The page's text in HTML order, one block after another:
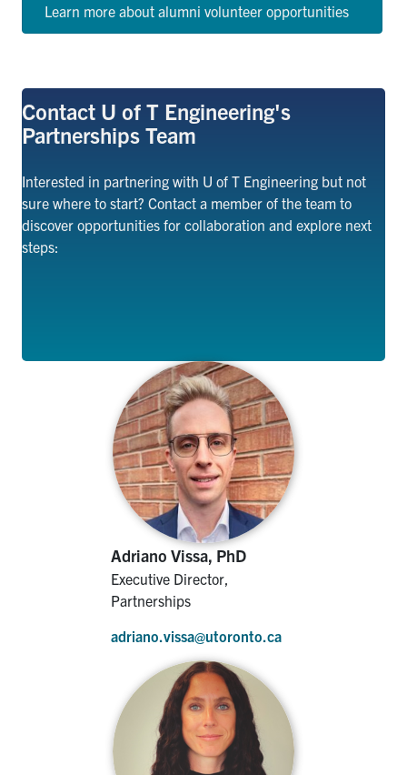
Learn more about alumni volunteer opportunities
Contact U of T Engineering's
Partnerships Team
Interested in partnering with U of T Engineering but not
sure where to start? Contact a member of the team to
discover opportunities for collaboration and explore next
steps:
Adriano Vissa, PhD
Executive Director,
Partnerships
adriano.vissa@utoronto.ca